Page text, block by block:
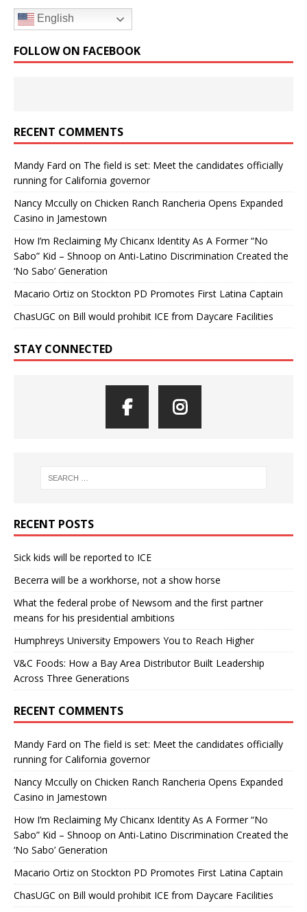
English
FOLLOW ON FACEBOOK
RECENT COMMENTS
Mandy Fard on The field is set: Meet the candidates officially
running for California governor
Nancy Mccully on Chicken Ranch Rancheria Opens Expanded
Casino in Jamestown
How I’m Reclaiming My Chicanx Identity As A Former “No
Sabo” Kid – Shnoop on Anti-Latino Discrimination Created the
‘No Sabo’ Generation
Macario Ortiz on Stockton PD Promotes First Latina Captain
ChasUGC on Bill would prohibit ICE from Daycare Facilities
STAY CONNECTED
RECENT POSTS
Sick kids will be reported to ICE
Becerra will be a workhorse, not a show horse
What the federal probe of Newsom and the first partner
means for his presidential ambitions
Humphreys University Empowers You to Reach Higher
V&C Foods: How a Bay Area Distributor Built Leadership
Across Three Generations
RECENT COMMENTS
Mandy Fard on The field is set: Meet the candidates officially
running for California governor
Nancy Mccully on Chicken Ranch Rancheria Opens Expanded
Casino in Jamestown
How I’m Reclaiming My Chicanx Identity As A Former “No
Sabo” Kid – Shnoop on Anti-Latino Discrimination Created the
‘No Sabo’ Generation
Macario Ortiz on Stockton PD Promotes First Latina Captain
ChasUGC on Bill would prohibit ICE from Daycare Facilities